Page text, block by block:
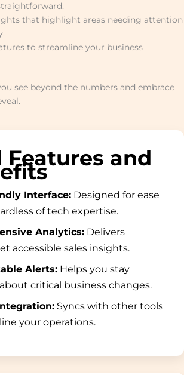
that highlight areas needing attention
to streamline your business
see beyond the numbers and embrace
Features and
Interface: Designed for ease
of tech expertise.
Analytics: Delivers
accessible sales insights.
Alerts: Helps you stay
critical business changes.
Syncs with other tools
your operations.